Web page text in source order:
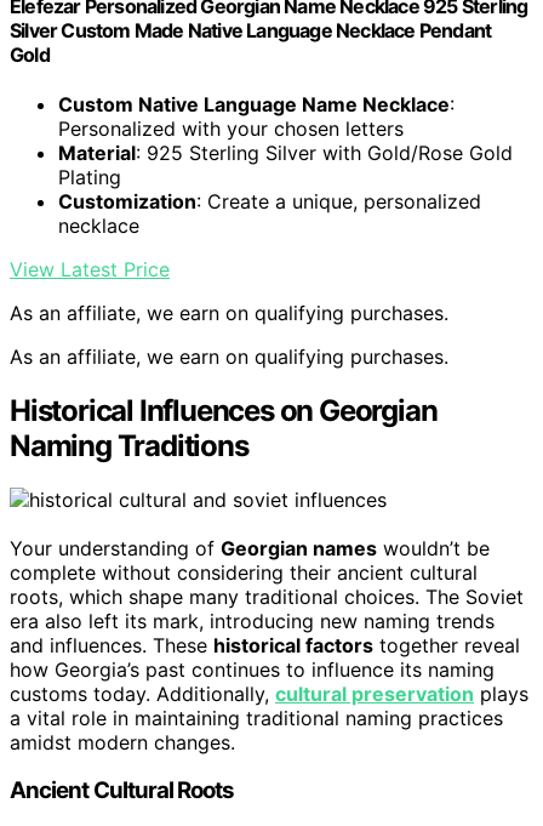
Elefezar Personalized Georgian Name Necklace 925 Sterling
Silver Custom Made Native Language Necklace Pendant
Gold
Custom Native Language Name Necklace:
Personalized with your chosen letters
Material: 925 Sterling Silver with Gold/Rose Gold
Plating
Customization: Create a unique, personalized
necklace
View Latest Price
As an affiliate, we earn on qualifying purchases.
As an affiliate, we earn on qualifying purchases.
Historical Influences on Georgian
Naming Traditions
Your understanding of Georgian names wouldn’t be
complete without considering their ancient cultural
roots, which shape many traditional choices. The Soviet
era also left its mark, introducing new naming trends
and influences. These historical factors together reveal
how Georgia’s past continues to influence its naming
customs today. Additionally, cultural preservation plays
a vital role in maintaining traditional naming practices
amidst modern changes.
Ancient Cultural Roots